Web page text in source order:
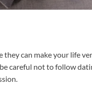
they can make your life
careful not to follow